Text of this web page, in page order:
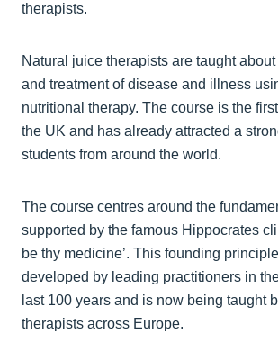
therapists.
Natural juice therapists are taught
and treatment of disease and illness
nutritional therapy. The course is the
the UK and has already attracted a
students from around the world.
The course centres around the
supported by the famous Hippocrates
be thy medicine’. This founding
developed by leading practitioners in
last 100 years and is now being taught
therapists across Europe.